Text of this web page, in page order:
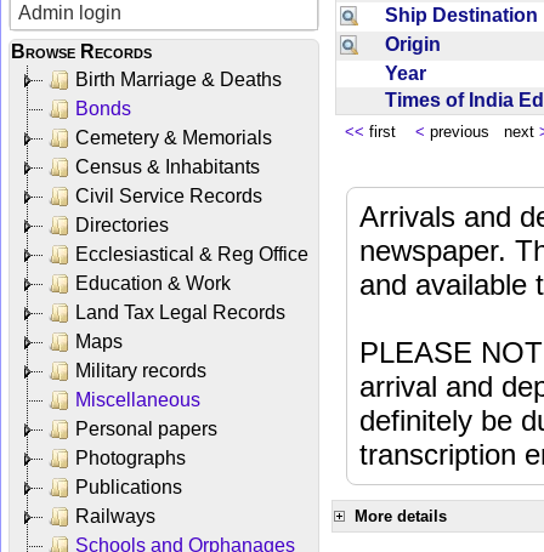
Admin login
Browse Records
Birth Marriage & Deaths
Bonds
Cemetery & Memorials
Census & Inhabitants
Civil Service Records
Directories
Ecclesiastical & Reg Office
Education & Work
Land Tax Legal Records
Maps
Military records
Miscellaneous
Personal papers
Photographs
Publications
Railways
Schools and Orphanages
Ship
Origin
Year
Times of India
<< first < previous next
Arrivals and
newspaper.
and available
PLEASE
arrival and
definitely be
transcription
More details